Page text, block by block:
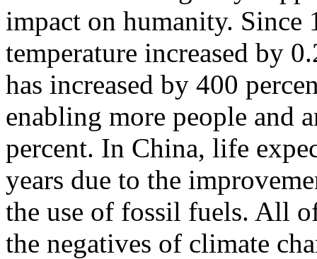
impact on humanity. Since
temperature increased by
has increased by 400
enabling more people and
percent. In China, life
years due to the
the use of fossil fuels. All
the negatives of climate